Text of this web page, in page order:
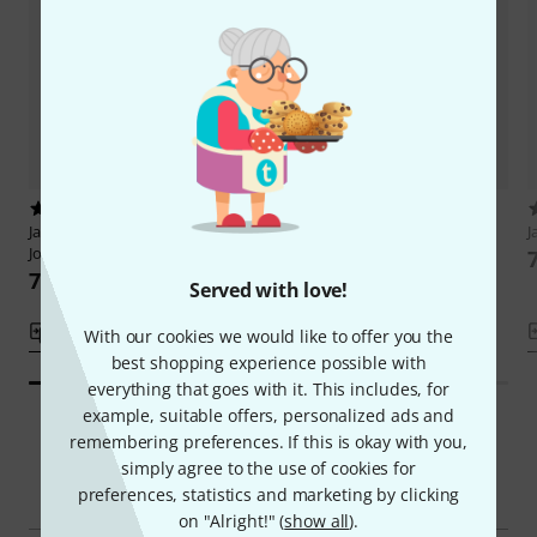
Served with love!
With our cookies we would like to offer you the
best shopping experience possible with
everything that goes with it. This includes, for
example, suitable offers, personalized ads and
remembering preferences. If this is okay with you,
simply agree to the use of cookies for
preferences, statistics and marketing by clicking
on "Alright!" (show all).
Jamey Aebersold
Antonio Carlos
Jobim
75 AED
Compare
Jamey Aebersold
Compare
Smart Navigator